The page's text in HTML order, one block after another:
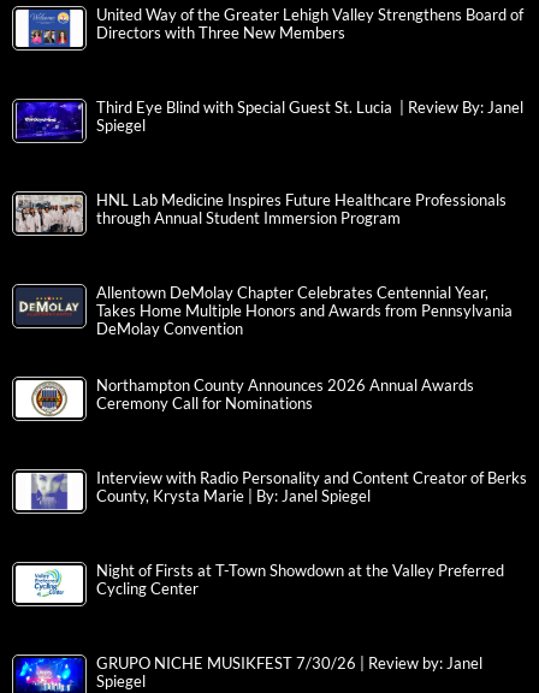
United Way of the Greater Lehigh Valley Strengthens Board of
Directors with Three New Members
Third Eye Blind with Special Guest St. Lucia | Review By: Janel
Spiegel
HNL Lab Medicine Inspires Future Healthcare Professionals
through Annual Student Immersion Program
Allentown DeMolay Chapter Celebrates Centennial Year,
Takes Home Multiple Honors and Awards from Pennsylvania
DeMolay Convention
Northampton County Announces 2026 Annual Awards
Ceremony Call for Nominations
Interview with Radio Personality and Content Creator of Berks
County, Krysta Marie | By: Janel Spiegel
Night of Firsts at T-Town Showdown at the Valley Preferred
Cycling Center
GRUPO NICHE MUSIKFEST 7/30/26 | Review by: Janel
Spiegel